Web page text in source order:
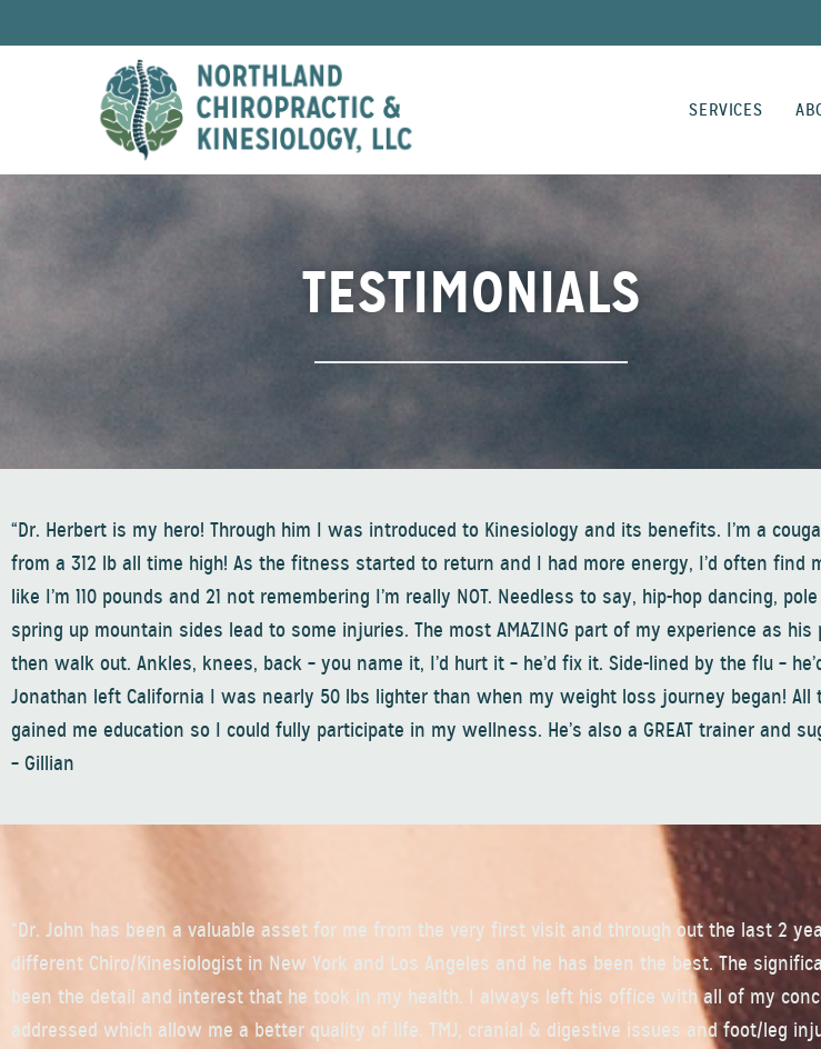
SERVICES
TESTIMONIALS
“Dr. Herbert is my hero! Through him I was introduced to Kinesiology and its benefits. I’m a
from a 312 lb all time high! As the fitness started to return and I had more energy, I’d often find
like I’m 110 pounds and 21 not remembering I’m really NOT. Needless to say, hip-hop dancing,
spring up mountain sides lead to some injuries. The most AMAZING part of my experience as
then walk out. Ankles, knees, back – you name it, I’d hurt it – he’d fix it. Side-lined by the flu –
Jonathan left California I was nearly 50 lbs lighter than when my weight loss journey began! All
gained me education so I could fully participate in my wellness. He’s also a GREAT trainer and
– Gillian
“Dr. John has been a valuable asset for me from the very first visit and through out the last 2
different Chiro/Kinesiologist in New York and Los Angeles and he has been the best. The
been the detail and interest that he took in my health. I always left his office with all of my
addressed which allow me a better quality of life. TMJ, cranial & digestive issues and foot/leg